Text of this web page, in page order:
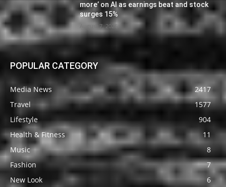
more’ on AI as earnings beat and stock
surges 15%
August 7, 2026
POPULAR CATEGORY
Media News
2417
Travel
1577
Lifestyle
904
Health & Fitness
11
Music
8
Fashion
7
New Look
6